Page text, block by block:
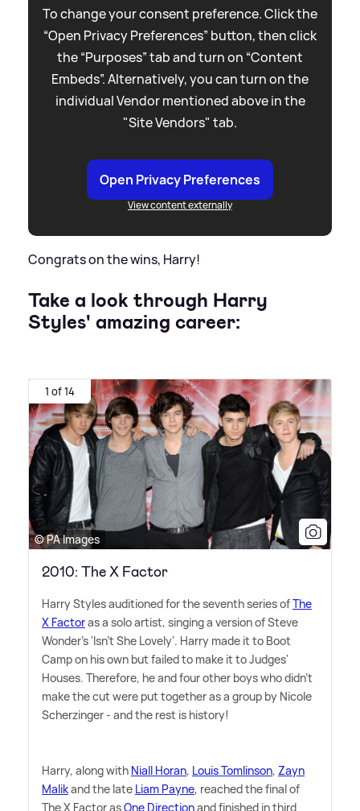
To change your consent preference. Click the
“Open Privacy Preferences” button, then click
the “Purposes” tab and turn on “Content
Embeds”. Alternatively, you can turn on the
individual Vendor mentioned above in the
"Site Vendors" tab.
Open Privacy Preferences
View content externally
Congrats on the wins, Harry!
Take a look through Harry
Styles' amazing career:
1 of 14
© PA Images
2010: The X Factor
Harry Styles auditioned for the seventh series ofThe
X Factoras a solo artist, singing a version of Steve
Wonder's 'Isn't She Lovely'. Harry made it to Boot
Camp on his own but failed to make it to Judges'
Houses. Therefore, he and four other boys who didn't
make the cut were put together as a group by Nicole
Scherzinger - and the rest is history!
Harry, along with Niall Horan, Louis Tomlinson, Zayn
Malikand the late Liam Payne, reached the final of
The X Factor asOne Directionand finished in third